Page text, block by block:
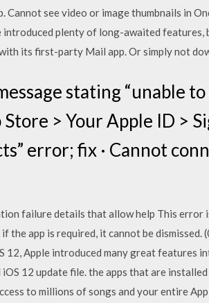
see video or image thumbnails in
plenty of long-awaited features,
its first-party Mail app. Or simply not
stating “unable
> Your Apple ID >
error; fix · Cannot
failure details that allow help This error
the app is required, it cannot be
Apple introduced many great features
12 update file. the apps that are
to millions of songs and your entire